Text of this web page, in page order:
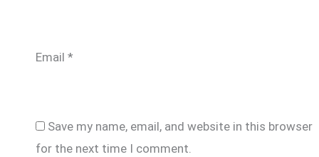
Email *
Save my name, email, and website in this browser
for the next time I comment.